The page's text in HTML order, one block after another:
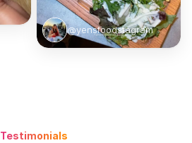
@yensfoodstagram
Testimonials